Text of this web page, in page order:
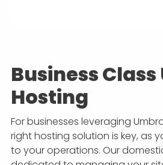
Business
Hosting
For businesses leveraging
right hosting solution is key, as
to your operations. Our